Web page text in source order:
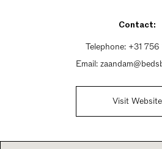
Sunday 11am -
Contact:
Telephone: +31 756
Email:
Visit Website